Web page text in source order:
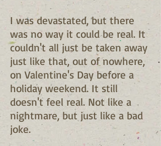
I was devastated, but there
was no way it could be real. It
couldn't all just be taken away
just like that, out of nowhere,
on Valentine's Day before a
holiday weekend. It still
doesn't feel real. Not like a
nightmare, but just like a bad
joke.